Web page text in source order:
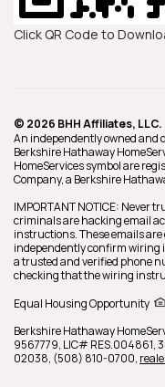
Click QR Code to
© 2026 BHH Affiliates, LLC.
An independently owned and
Berkshire Hathaway
HomeServices symbol are
Company, a Berkshire
IMPORTANT NOTICE: Never
criminals are hacking email
instructions. These emails
independently confirm wiring
a trusted and verified phone
checking that the wiring
Equal Housing Opportunity
Berkshire Hathaway
9567779, LIC# RES.004861,
02038, (508) 810-0700,